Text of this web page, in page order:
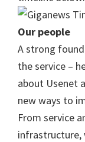
Our people
A strong
the service –
about Usenet
new ways to
From service
infrastructure,